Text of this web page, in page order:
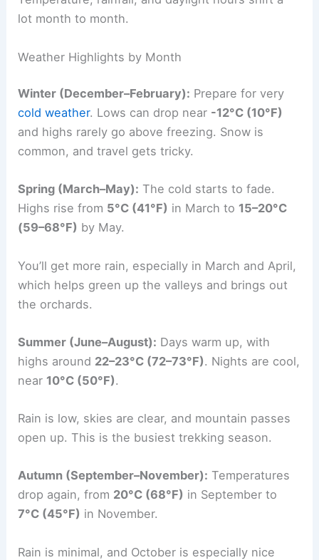
lot month to month.
Weather Highlights by Month
Winter (December–February): Prepare for very
cold weather. Lows can drop near -12°C (10°F)
and highs rarely go above freezing. Snow is
common, and travel gets tricky.
Spring (March–May): The cold starts to fade.
Highs rise from 5°C (41°F) in March to 15–20°C
(59–68°F) by May.
You’ll get more rain, especially in March and April,
which helps green up the valleys and brings out
the orchards.
Summer (June–August): Days warm up, with
highs around 22–23°C (72–73°F). Nights are cool,
near 10°C (50°F).
Rain is low, skies are clear, and mountain passes
open up. This is the busiest trekking season.
Autumn (September–November): Temperatures
drop again, from 20°C (68°F) in September to
7°C (45°F) in November.
Rain is minimal, and October is especially nice